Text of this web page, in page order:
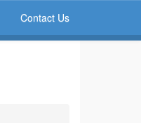
Contact Us